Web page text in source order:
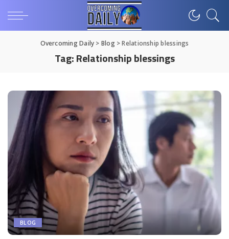
Overcoming Daily > Blog>Relationship blessings
Tag:Relationship blessings
BLOG